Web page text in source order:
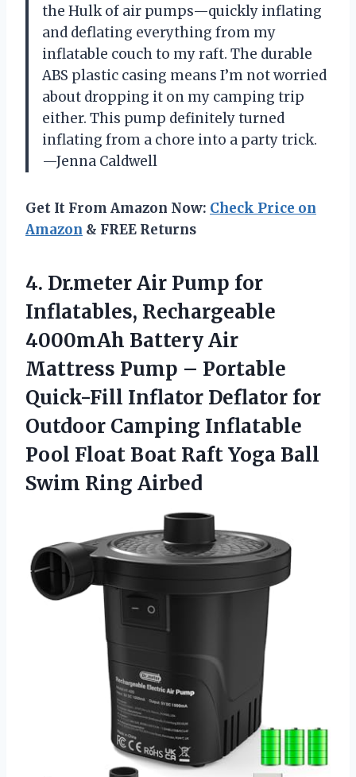
the Hulk of air pumps—quickly inflating
and deflating everything from my
inflatable couch to my raft. The durable
ABS plastic casing means I’m not worried
about dropping it on my camping trip
either. This pump definitely turned
inflating from a chore into a party trick.
—Jenna Caldwell
Get It From Amazon Now: Check Price on
Amazon & FREE Returns
4. Dr.meter Air Pump for
Inflatables, Rechargeable
4000mAh Battery Air
Mattress Pump – Portable
Quick-Fill Inflator Deflator for
Outdoor Camping Inflatable
Pool Float Boat Raft Yoga Ball
Swim Ring Airbed